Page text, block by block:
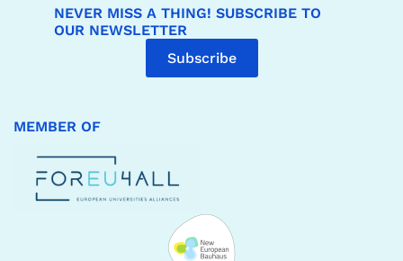
NEVER MISS A THING! SUBSCRIBE TO
OUR NEWSLETTER
Subscribe
MEMBER OF